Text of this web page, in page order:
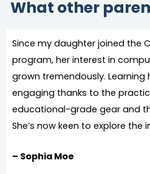
What other
Since my daughter joined the
program, her interest in
grown tremendously.
engaging thanks to the
educational-grade gear and
She’s now keen to explore the
– Sophia Moe